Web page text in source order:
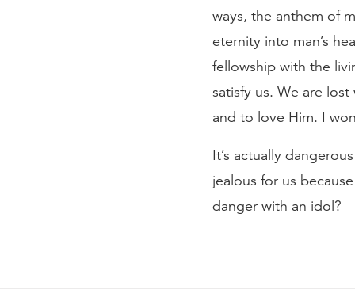
ways, the anthem of
eternity into man’s
fellowship with the
satisfy us. We are
and to love Him. I
It’s actually
jealous for us
danger with an idol?